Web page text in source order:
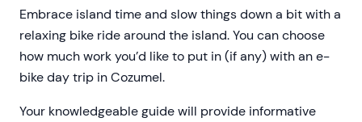
Embrace island time and slow things down a bit with a
relaxing bike ride around the island. You can choose
how much work you’d like to put in (if any) with an e-
bike day trip in Cozumel.
Your knowledgeable guide will provide informative